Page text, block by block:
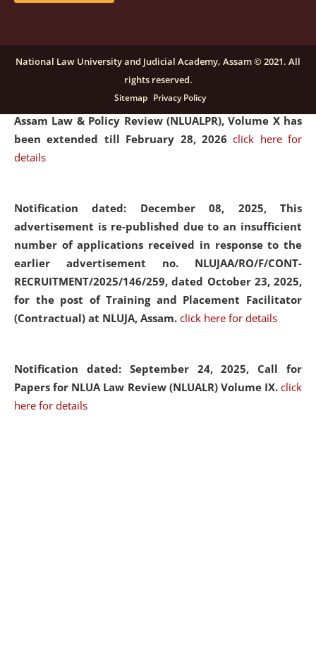
Notification dated: December 16, 2025, Last date for
submission of Papers for National Law University
Assam Law & Policy Review (NLUALPR), Volume X has
been extended till February 28, 2026click here for
details
Notification dated: December 08, 2025, This
advertisement is re-published due to an insufficient
number of applications received in response to the
earlier advertisement no. NLUJAA/RO/F/CONT-
RECRUITMENT/2025/146/259, dated October 23, 2025,
for the post of Training and Placement Facilitator
(Contractual) at NLUJA, Assam. click here for details
Notification dated: September 24, 2025, Call for
Papers for NLUA Law Review (NLUALR) Volume IX. click
here for details
National Law University and Judicial Academy, Assam © 2021. All
rights reserved.
Sitemap Privacy Policy